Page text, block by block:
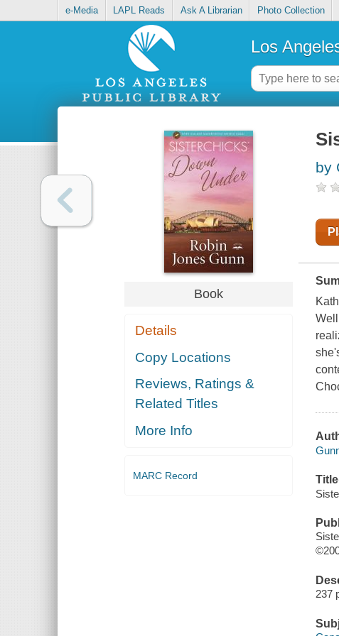
e-Media LAPL Reads Ask A Librarian Photo Collection
Los
Book
Details
Copy Locations
Reviews, Ratings &
Related Titles
More Info
MARC Record
by
237